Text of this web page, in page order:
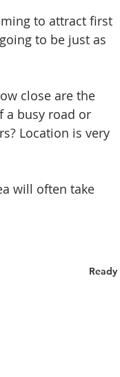
to attract first
to be just as
close are the
a busy road or
Location is very
will often take